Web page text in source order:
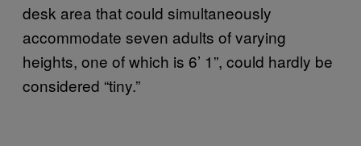
desk area that could simultaneously
accommodate seven adults of varying
heights, one of which is 6’ 1”, could hardly be
considered “tiny.”